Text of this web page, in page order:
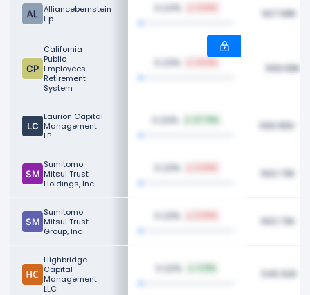
Alliancebernstein
L.p
0.24% 607.98K
California
Public
Employees
Retirement
System
0.23% 569.68K
Laurion Capital
Management
LP
0.23% 566.85K
Sumitomo
Mitsui Trust
Holdings, Inc
0.23% 563.73K
Sumitomo
Mitsui Trust
Group, Inc
0.23% 563.73K
Highbridge
Capital
Management
LLC
0.22% 545.92K